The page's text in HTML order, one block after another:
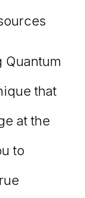
that
at the
to